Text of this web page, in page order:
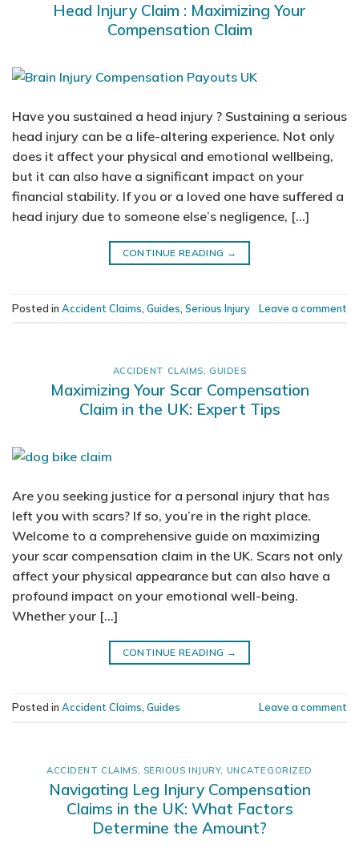
Head Injury Claim : Maximizing Your
Compensation Claim
Have you sustained a head injury ? Sustaining a serious
head injury can be a life-altering experience. Not only
does it affect your physical and emotional wellbeing,
but it can also have a significant impact on your
financial stability. If you or a loved one have suffered a
head injury due to someone else’s negligence, […]
CONTINUE READING →
Posted in Accident Claims Guides Serious Injury Leave a comment
ACCIDENT CLAIMS, GUIDES
Maximizing Your Scar Compensation
Claim in the UK: Expert Tips
Are you seeking justice for a personal injury that has
left you with scars? If so, you’re in the right place.
Welcome to a comprehensive guide on maximizing
your scar compensation claim in the UK. Scars not only
affect your physical appearance but can also have a
profound impact on your emotional well-being.
Whether your […]
CONTINUE READING →
Posted in Accident Claims, Guides Leave a comment
ACCIDENT CLAIMS, SERIOUS INJURY, UNCATEGORIZED
Navigating Leg Injury Compensation
Claims in the UK: What Factors
Determine the Amount?